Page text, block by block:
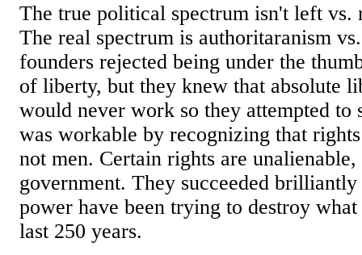
The true political spectrum isn't left vs.
The real spectrum is authoritaranism
founders rejected being under the
of liberty, but they knew that absolute
would never work so they attempted to
was workable by recognizing that
not men. Certain rights are
government. They succeeded brilliantly
power have been trying to destroy
last 250 years.